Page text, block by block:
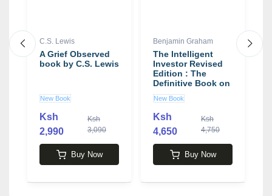
C.S. Lewis
A Grief Observed
book by C.S. Lewis
New Book
Ksh
2,990
Ksh
3,090
Buy Now
Benjamin Graham
The Intelligent
Investor Revised
Edition : The
Definitive Book on
Value Investing by
Benjamin Graham
New Book
Ksh
4,650
Ksh
4,750
Buy Now